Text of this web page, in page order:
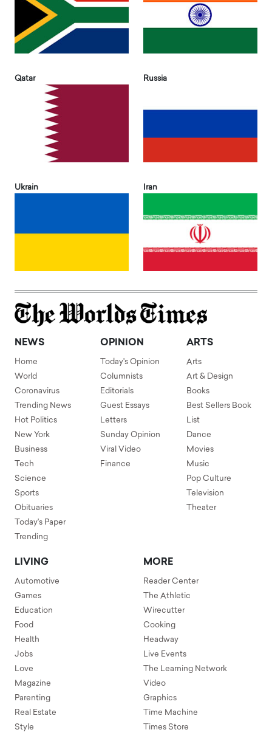
Qatar Russia
Ukrain Iran
NEWS
Home
World
Coronavirus
Trending News
Hot Politics
New York
Business
Tech
Science
Sports
Obituaries
Today's Paper
Trending
OPINION
Today's Opinion
Columnists
Editorials
Guest Essays
Letters
Sunday Opinion
Viral Video
Finance
ARTS
Arts
Art & Design
Books
Best Sellers Book
List
Dance
Movies
Music
Pop Culture
Television
Theater
LIVING
Automotive
Games
Education
Food
Health
Jobs
Love
Magazine
Parenting
Real Estate
Style
MORE
Reader Center
The Athletic
Wirecutter
Cooking
Headway
Live Events
The Learning Network
Video
Graphics
Time Machine
Times Store